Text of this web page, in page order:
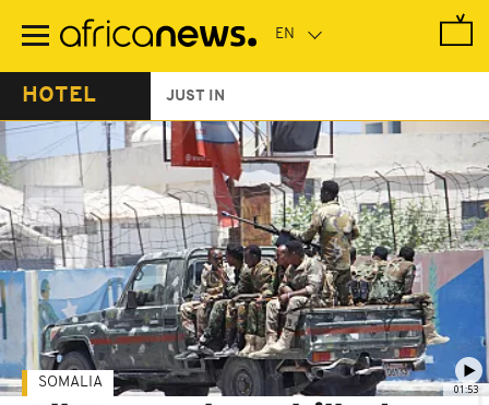
main
HOTEL JUST IN
01:53
SOMALIA